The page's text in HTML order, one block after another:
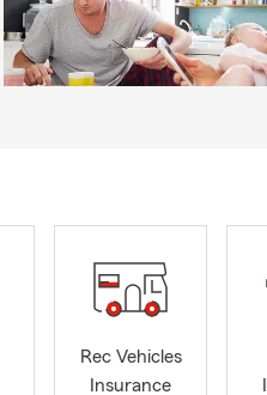
Rec Vehicles
Insurance